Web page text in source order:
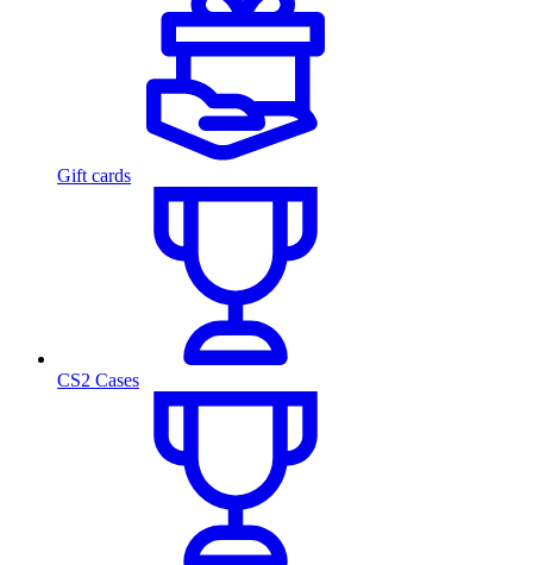
Gift cards
CS2 Cases